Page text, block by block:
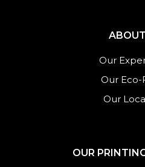
Our
Our Eco-
Our
OUR